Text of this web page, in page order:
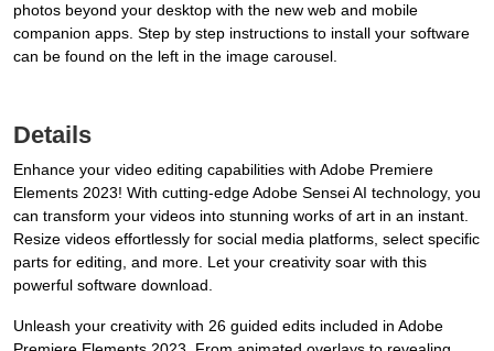
photos beyond your desktop with the new web and mobile
companion apps. Step by step instructions to install your software
can be found on the left in the image carousel.
Details
Enhance your video editing capabilities with Adobe Premiere
Elements 2023! With cutting-edge Adobe Sensei AI technology, you
can transform your videos into stunning works of art in an instant.
Resize videos effortlessly for social media platforms, select specific
parts for editing, and more. Let your creativity soar with this
powerful software download.
Unleash your creativity with 26 guided edits included in Adobe